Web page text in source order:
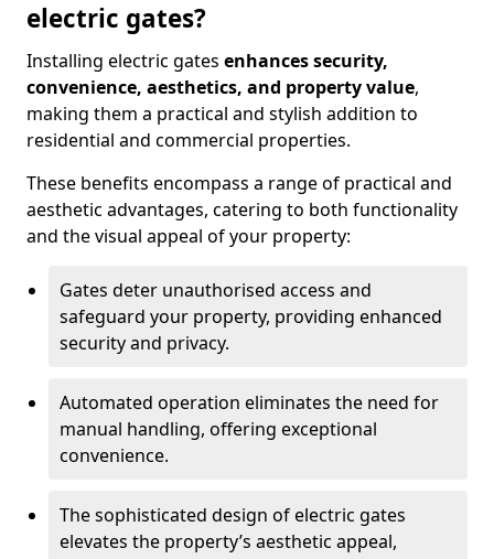
electric gates?
Installing electric gates enhances security,
convenience, aesthetics, and property value,
making them a practical and stylish addition to
residential and commercial properties.
These benefits encompass a range of practical and
aesthetic advantages, catering to both functionality
and the visual appeal of your property:
Gates deter unauthorised access and
safeguard your property, providing enhanced
security and privacy.
Automated operation eliminates the need for
manual handling, offering exceptional
convenience.
The sophisticated design of electric gates
elevates the property’s aesthetic appeal,